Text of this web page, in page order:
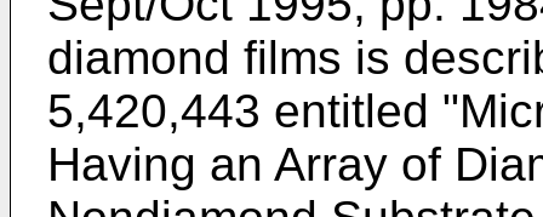
diamond films is
5,420,443 entitled
Having an Array of